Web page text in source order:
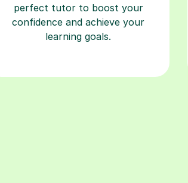
perfect tutor to boost your
confidence and achieve your
learning goals.